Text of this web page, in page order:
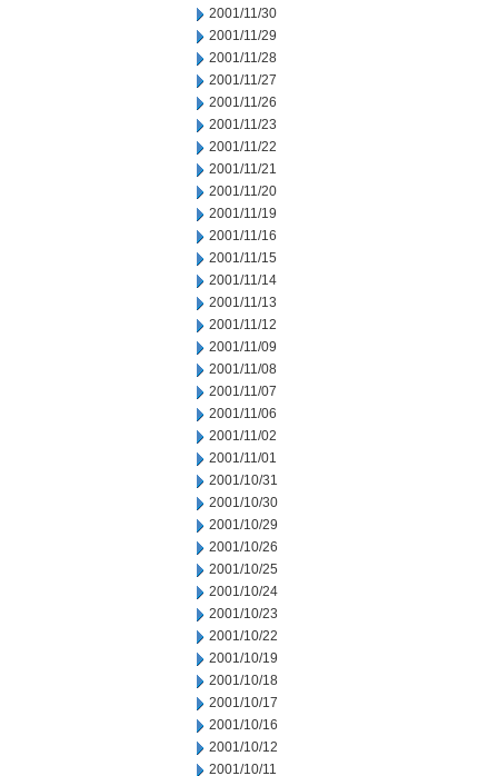
2001/11/30
2001/11/29
2001/11/28
2001/11/27
2001/11/26
2001/11/23
2001/11/22
2001/11/21
2001/11/20
2001/11/19
2001/11/16
2001/11/15
2001/11/14
2001/11/13
2001/11/12
2001/11/09
2001/11/08
2001/11/07
2001/11/06
2001/11/02
2001/11/01
2001/10/31
2001/10/30
2001/10/29
2001/10/26
2001/10/25
2001/10/24
2001/10/23
2001/10/22
2001/10/19
2001/10/18
2001/10/17
2001/10/16
2001/10/12
2001/10/11